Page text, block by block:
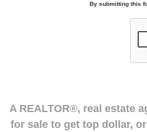
By submitting this
A REALTOR®, real estate
for sale to get top dollar,